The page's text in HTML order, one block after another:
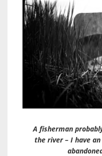
A fisherman
the river – I have